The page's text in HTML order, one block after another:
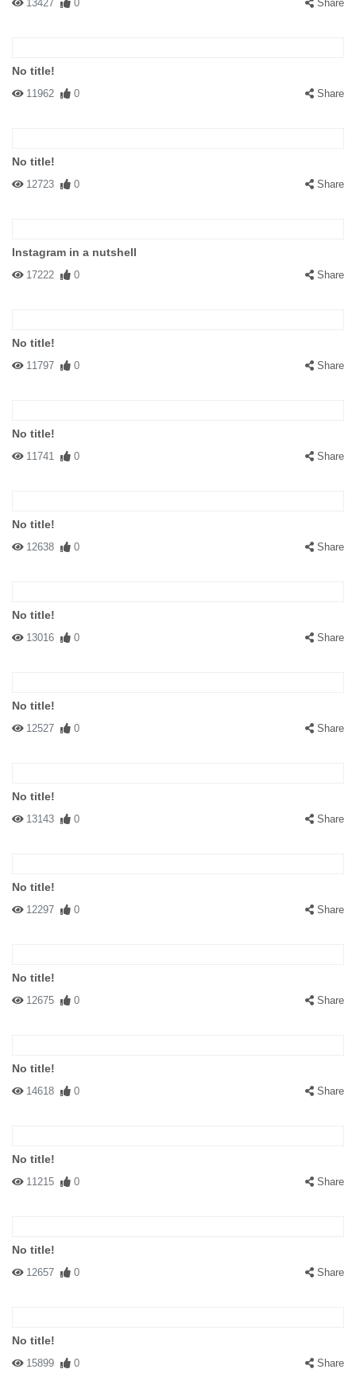
13427 0 Share
No title!
11962 0 Share
No title!
12723 0 Share
Instagram in a nutshell
17222 0 Share
No title!
11797 0 Share
No title!
11741 0 Share
No title!
12638 0 Share
No title!
13016 0 Share
No title!
12527 0 Share
No title!
13143 0 Share
No title!
12297 0 Share
No title!
12675 0 Share
No title!
14618 0 Share
No title!
11215 0 Share
No title!
12657 0 Share
No title!
15899 0 Share